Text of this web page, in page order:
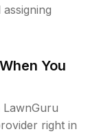
You
LawnGuru
right in